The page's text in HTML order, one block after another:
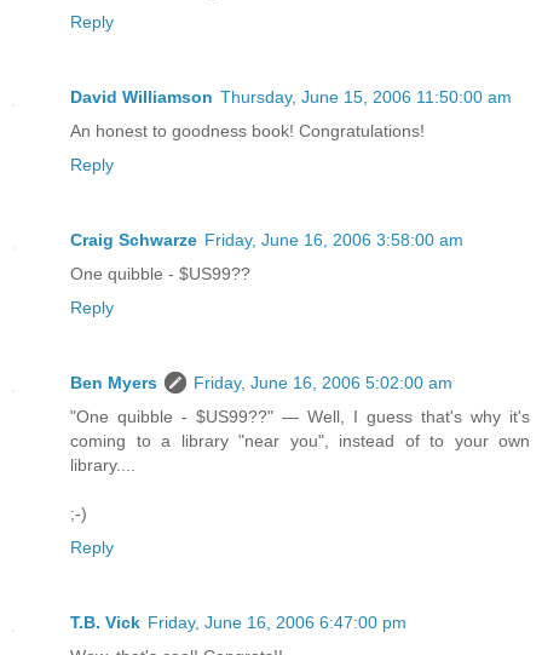
Reply
David Williamson Thursday, June 15, 2006 11:50:00 am
An honest to goodness book! Congratulations!
Reply
Craig Schwarze Friday, June 16, 2006 3:58:00 am
One quibble - $US99??
Reply
Ben Myers
Friday, June 16, 2006 5:02:00 am
"One quibble - $US99??" — Well, I guess that's why it's
coming to a library "near you", instead of to your own
library....
;-)
Reply
T.B. Vick Friday, June 16, 2006 6:47:00 pm